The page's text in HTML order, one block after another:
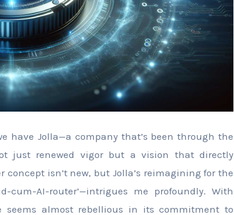
have Jolla—a company that’s been through the
just renewed vigor but a vision that directly
isn’t new, but Jolla’s reimagining for the
AI-router’—intrigues me profoundly. With
almost rebellious in its commitment to